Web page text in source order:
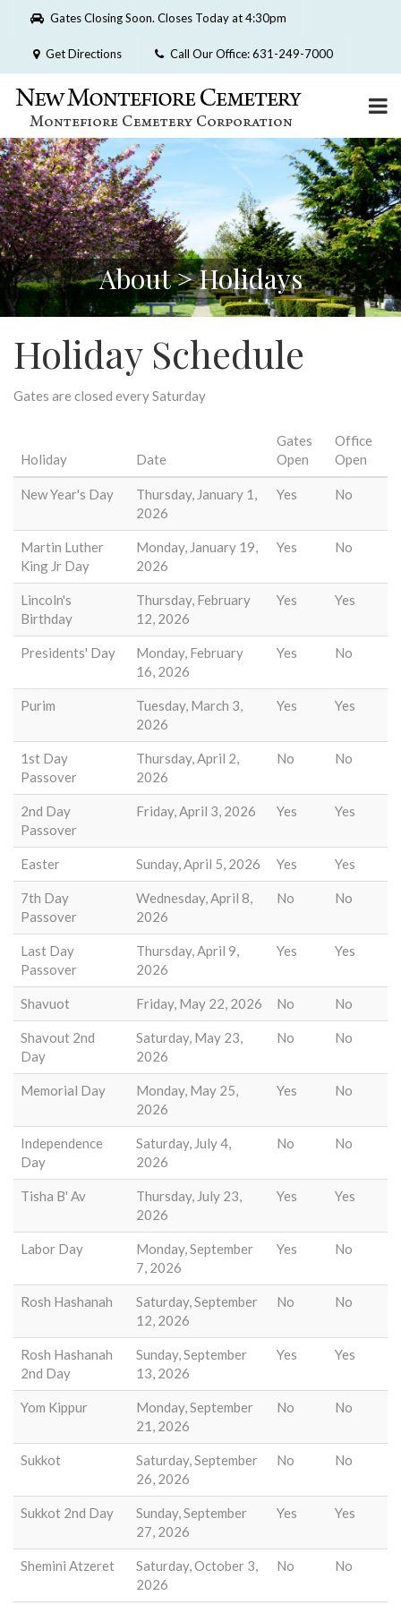
Please
website
includes
system.
Gates Closing Soon. Closes Today at 4:30pm
Get Directions Call Our Office: 631-249-7000
About > Holidays
Holiday Schedule
Gates are closed every Saturday
Holiday Date
Gates
Open
Office
Open
New Year's Day
Thursday, January 1,
2026
Yes No
Martin Luther
King Jr Day
Monday, January 19,
2026
Yes No
Lincoln's
Birthday
Thursday, February
12, 2026
Yes Yes
Presidents' Day
Monday, February
16, 2026
Yes No
Purim
Tuesday, March 3,
2026
Yes Yes
1st Day
Passover
Thursday, April 2,
2026
No No
2nd Day
Passover
Friday, April 3, 2026 Yes Yes
Easter Sunday, April 5, 2026 Yes Yes
7th Day
Passover
Wednesday, April 8,
2026
No No
Last Day
Passover
Thursday, April 9,
2026
Yes Yes
Shavuot Friday, May 22, 2026 No No
Shavout 2nd
Day
Saturday, May 23,
2026
No No
Memorial Day
Monday, May 25,
2026
Yes No
Independence
Day
Saturday, July 4,
2026
No No
Tisha B' Av
Thursday, July 23,
2026
Yes Yes
Labor Day
Monday, September
7, 2026
Yes No
Rosh Hashanah
Saturday, September
12, 2026
No No
Rosh Hashanah
2nd Day
Sunday, September
13, 2026
Yes Yes
Yom Kippur
Monday, September
21, 2026
No No
Sukkot
Saturday, September
26, 2026
No No
Sukkot 2nd Day
Sunday, September
27, 2026
Yes Yes
Shemini Atzeret
Saturday, October 3,
2026
No No